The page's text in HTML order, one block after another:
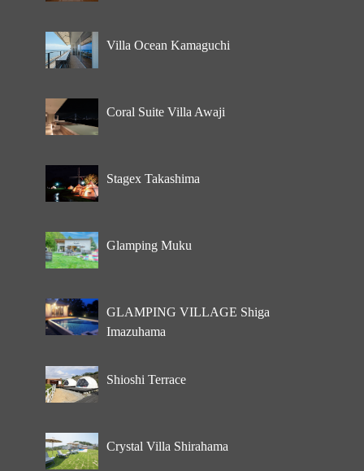
Villa Ocean Kamaguchi
Coral Suite Villa Awaji
Stagex Takashima
Glamping Muku
GLAMPING VILLAGE Shiga
Imazuhama
Shioshi Terrace
Crystal Villa Shirahama